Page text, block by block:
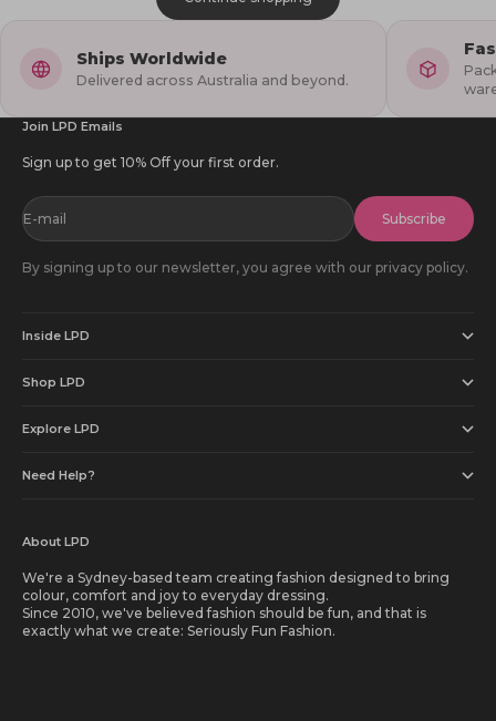
Ships Worldwide
Delivered across Australia and beyond.
Join LPD Emails
Sign up to get 10% Off your first order.
E-mail Subscribe
By signing up to our newsletter, you agree with our privacy policy.
Inside LPD
Shop LPD
Explore LPD
Need Help?
About LPD
We're a Sydney-based team creating fashion designed to bring
colour, comfort and joy to everyday dressing.
Since 2010, we've believed fashion should be fun, and that is
exactly what we create: Seriously Fun Fashion.